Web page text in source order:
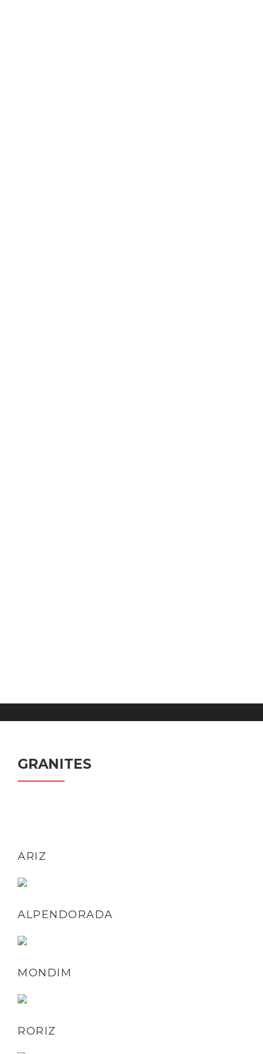
GRANITES
ARIZ
ALPENDORADA
MONDIM
RORIZ